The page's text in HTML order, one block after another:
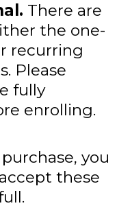
There are
the one-
recurring
Please
fully
enrolling.
you
these